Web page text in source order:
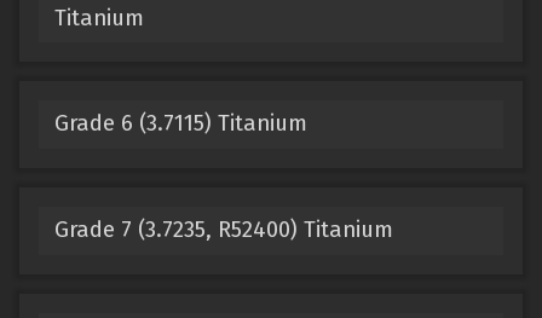
Titanium
Grade 6 (3.7115) Titanium
Grade 7 (3.7235, R52400) Titanium